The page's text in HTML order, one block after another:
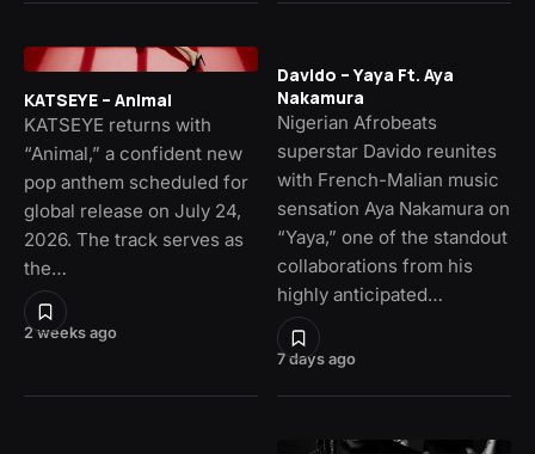
2 weeks ago
KATSEYE – Animal
KATSEYE returns with
“Animal,” a confident new
pop anthem scheduled for
global release on July 24,
2026. The track serves as
the…
7 days ago
Davido – Yaya Ft. Aya
Nakamura
Nigerian Afrobeats
superstar Davido reunites
with French-Malian music
sensation Aya Nakamura on
“Yaya,” one of the standout
collaborations from his
highly anticipated…